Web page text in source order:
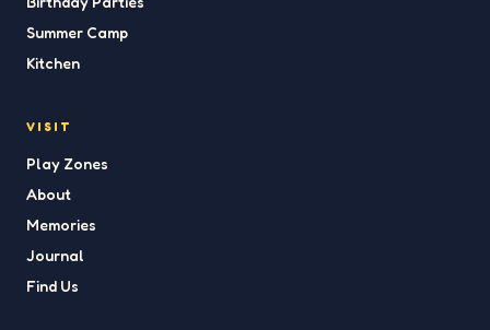
Summer Camp
Kitchen
VISIT
Play Zones
About
Memories
Journal
Find Us